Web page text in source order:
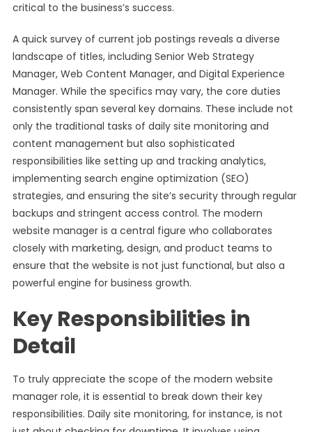
critical to the business’s success.
A quick survey of current job postings reveals a diverse
landscape of titles, including Senior Web Strategy
Manager, Web Content Manager, and Digital Experience
Manager. While the specifics may vary, the core duties
consistently span several key domains. These include not
only the traditional tasks of daily site monitoring and
content management but also sophisticated
responsibilities like setting up and tracking analytics,
implementing search engine optimization (SEO)
strategies, and ensuring the site’s security through regular
backups and stringent access control. The modern
website manager is a central figure who collaborates
closely with marketing, design, and product teams to
ensure that the website is not just functional, but also a
powerful engine for business growth.
Key Responsibilities in
Detail
To truly appreciate the scope of the modern website
manager role, it is essential to break down their key
responsibilities. Daily site monitoring, for instance, is not